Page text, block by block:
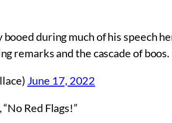
during much of his speech
remarks and the cascade of boos.
June 17, 2022
Red Flags!”